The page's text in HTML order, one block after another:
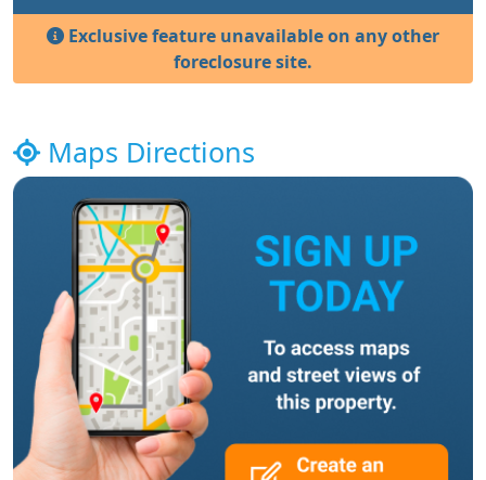
Exclusive feature unavailable on any other
foreclosure site.
Maps Directions